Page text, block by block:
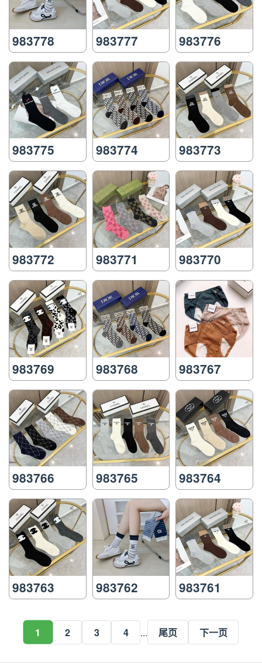
983778 983777 983776
983775 983774 983773
983772 983771 983770
983769 983768 983767
983766 983765 983764
983763 983762 983761
1 2 3 4 ... 尾页 下一页